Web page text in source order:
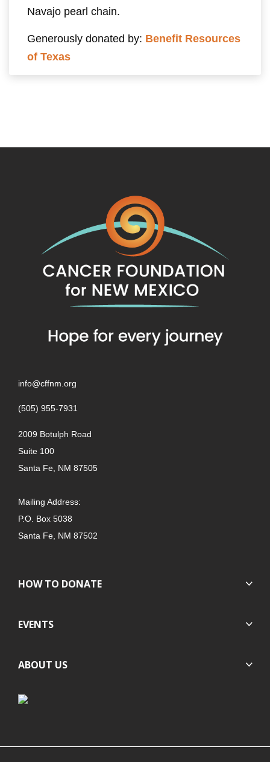
Navajo pearl chain.
Generously donated by: Benefit Resources
of Texas
info@cffnm.org
(505) 955-7931
2009 Botulph Road
Suite 100
Santa Fe, NM 87505
Mailing Address:
P.O. Box 5038
Santa Fe, NM 87502
HOW TO DONATE
EVENTS
ABOUT US